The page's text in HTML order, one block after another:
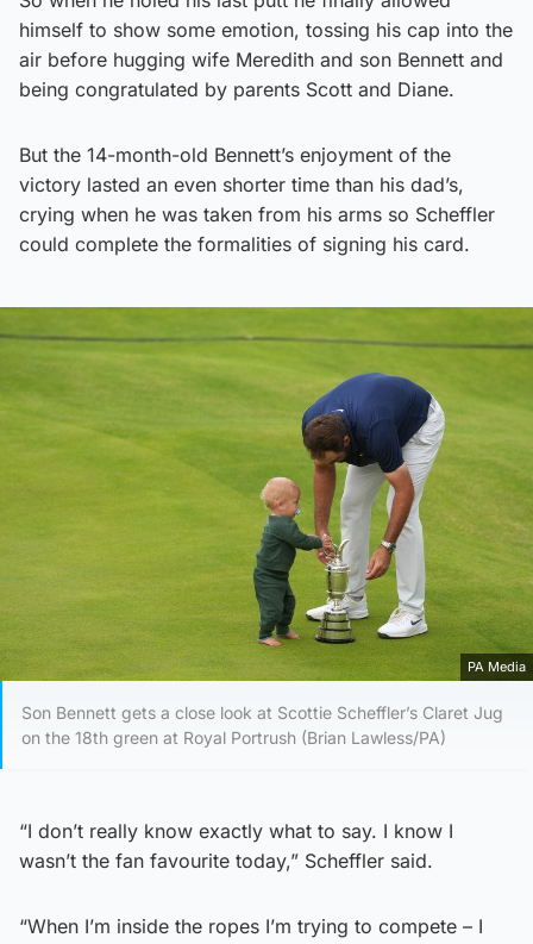
himself to show some emotion, tossing his cap into the
air before hugging wife Meredith and son Bennett and
being congratulated by parents Scott and Diane.
But the 14-month-old Bennett’s enjoyment of the
victory lasted an even shorter time than his dad’s,
crying when he was taken from his arms so Scheffler
could complete the formalities of signing his card.
PA Media
Son Bennett gets a close look at Scottie Scheffler’s Claret Jug
on the 18th green at Royal Portrush (Brian Lawless/PA)
“I don’t really know exactly what to say. I know I
wasn’t the fan favourite today,” Scheffler said.
“When I’m inside the ropes I’m trying to compete – I